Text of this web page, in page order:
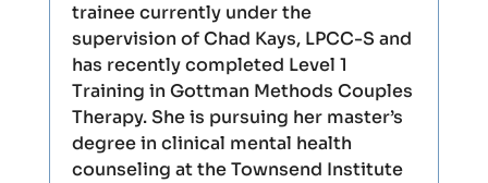
trainee currently under the
supervision of Chad Kays, LPCC-S and
has recently completed Level 1
Training in Gottman Methods Couples
Therapy. She is pursuing her master’s
degree in clinical mental health
counseling at the Townsend Institute